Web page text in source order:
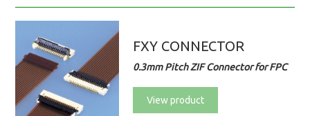
FXY CONNECTOR
0.3mm Pitch ZIF Connector for FPC
View product